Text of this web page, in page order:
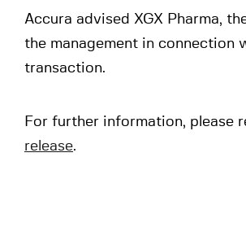
Accura advised XGX Pharma,
the management in connection
transaction.
For further information, please
release.